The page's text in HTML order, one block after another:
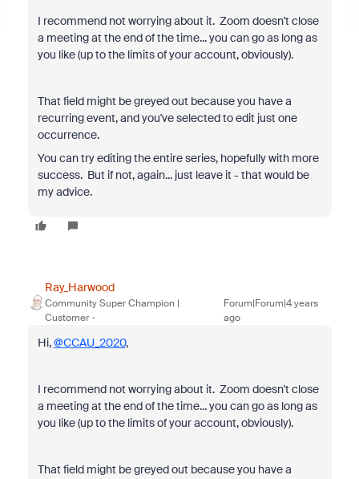
I recommend not worrying about it. Zoom doesn't close
a meeting at the end of the time... you can go as long as
you like (up to the limits of your account, obviously).
That field might be greyed out because you have a
recurring event, and you've selected to edit just one
occurrence.
You can try editing the entire series, hopefully with more
success. But if not, again... just leave it - that would be
my advice.
Ray_Harwood
Community Super Champion |
Customer
Forum|Forum|4 years
ago
Hi,@CCAU_2020,
I recommend not worrying about it. Zoom doesn't close
a meeting at the end of the time... you can go as long as
you like (up to the limits of your account, obviously).
That field might be greyed out because you have a